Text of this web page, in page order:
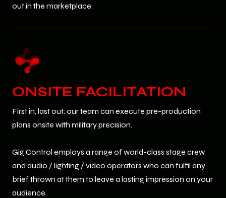
out in the marketplace.
ONSITE FACILITATION
First in, last out; our team can execute pre-production
plans onsite with military precision.
Gig Control employs a range of world-class stage crew
and audio / lighting / video operators who can fulfil any
brief thrown at them to leave a lasting impression on your
audience.